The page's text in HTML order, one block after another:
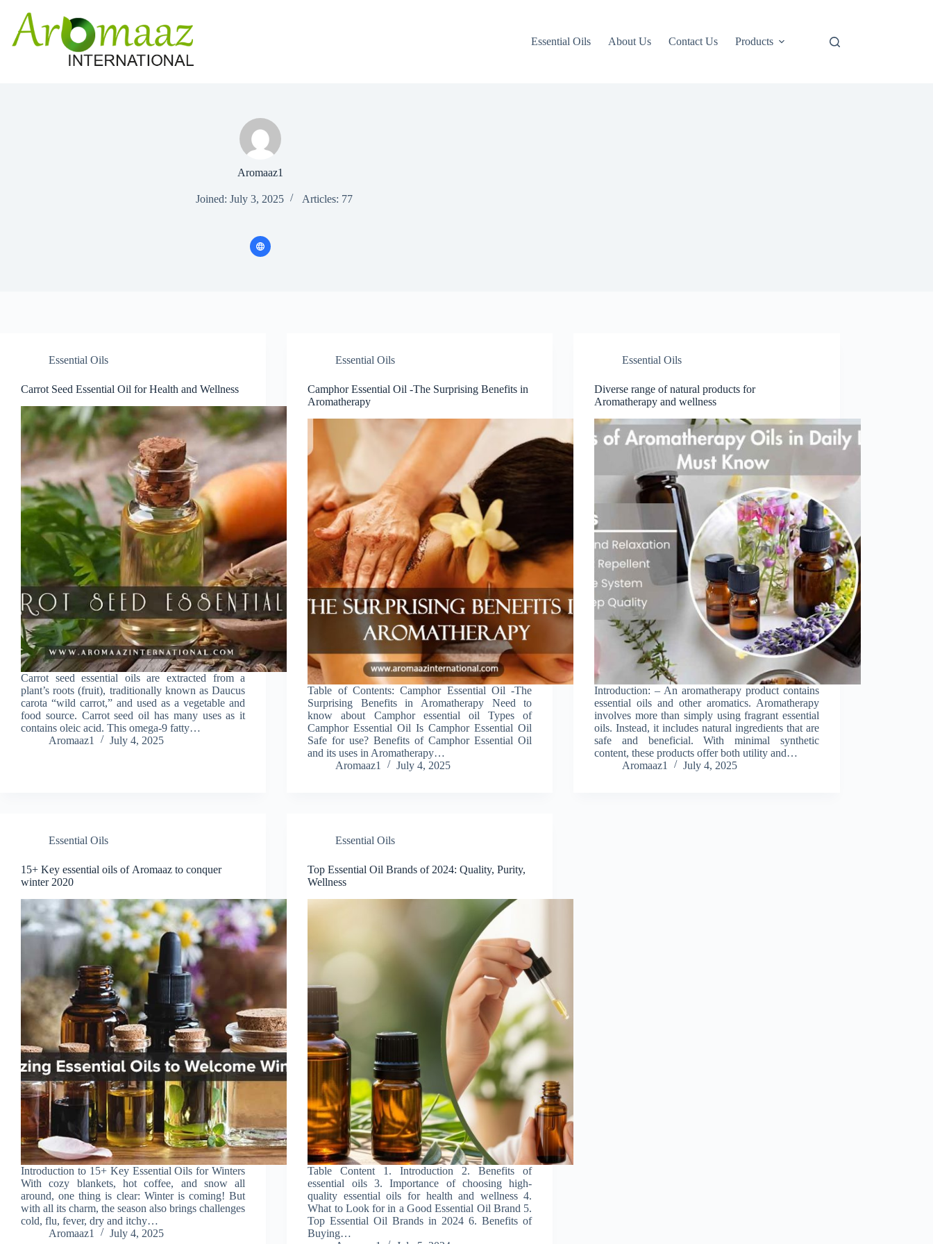
content
Essential Oils
About Us Contact Us Products
Aromaaz1
Joined: July 3, 2025 Articles: 77
Essential Oils
Carrot Seed Essential Oil for Health and Wellness
Carrot seed essential oils are extracted from a
plant’s roots (fruit), traditionally known as Daucus
carota “wild carrot,” and used as a vegetable and
food source. Carrot seed oil has many uses as it
contains oleic acid. This omega-9 fatty…
Aromaaz1
July 4, 2025
Essential Oils
Camphor Essential Oil -The Surprising Benefits in
Aromatherapy
Table of Contents: Camphor Essential Oil -The
Surprising Benefits in Aromatherapy Need to
know about Camphor essential oil Types of
Camphor Essential Oil Is Camphor Essential Oil
Safe for use? Benefits of Camphor Essential Oil
and its uses in Aromatherapy…
Aromaaz1
July 4, 2025
Essential Oils
Diverse range of natural products for
Aromatherapy and wellness
Introduction: – An aromatherapy product contains
essential oils and other aromatics. Aromatherapy
involves more than simply using fragrant essential
oils. Instead, it includes natural ingredients that are
safe and beneficial. With minimal synthetic
content, these products offer both utility and…
Aromaaz1
July 4, 2025
Essential Oils
15+ Key essential oils of Aromaaz to conquer
winter 2020
Introduction to 15+ Key Essential Oils for Winters
With cozy blankets, hot coffee, and snow all
around, one thing is clear: Winter is coming! But
with all its charm, the season also brings challenges
cold, flu, fever, dry and itchy…
Aromaaz1
July 4, 2025
Essential Oils
Top Essential Oil Brands of 2024: Quality, Purity,
Wellness
Table Content 1. Introduction 2. Benefits of
essential oils 3. Importance of choosing high-
quality essential oils for health and wellness 4.
What to Look for in a Good Essential Oil Brand 5.
Top Essential Oil Brands in 2024 6. Benefits of
Buying…